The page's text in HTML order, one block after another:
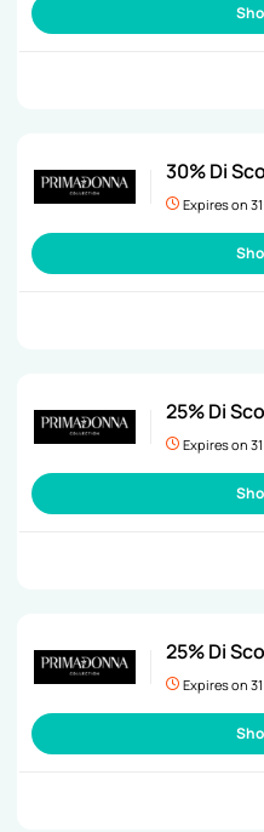
30% Di
Expires on
25% Di
Expires on
25% Di
Expires on